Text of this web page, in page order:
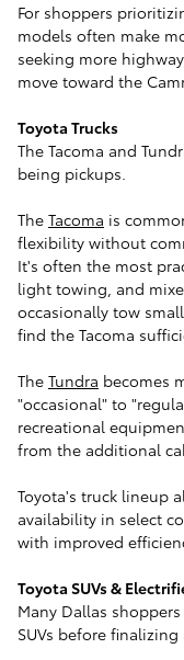
For shoppers
models often make
seeking more
move toward the
Toyota Trucks
The Tacoma and
being pickups.
The Tacoma is
flexibility without
It's often the most
light towing, and
occasionally tow
find the Tacoma
The Tundra becomes
"occasional" to
recreational
from the additional
Toyota's truck lineup
availability in select
with improved
Toyota SUVs &
Many Dallas
SUVs before